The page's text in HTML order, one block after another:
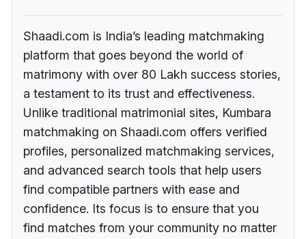
Shaadi.com is India’s leading matchmaking
platform that goes beyond the world of
matrimony with over 80 Lakh success stories,
a testament to its trust and effectiveness.
Unlike traditional matrimonial sites, Kumbara
matchmaking on Shaadi.com offers verified
profiles, personalized matchmaking services,
and advanced search tools that help users
find compatible partners with ease and
confidence. Its focus is to ensure that you
find matches from your community no matter